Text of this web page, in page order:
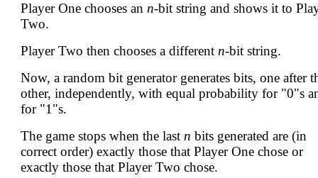
Player One chooses an n-bit string and shows it to
Two.
Player Two then chooses a different n-bit string.
Now, a random bit generator generates bits, one after
other, independently, with equal probability for "0"s
for "1"s.
The game stops when the last n bits generated are (in
correct order) exactly those that Player One chose or
exactly those that Player Two chose.